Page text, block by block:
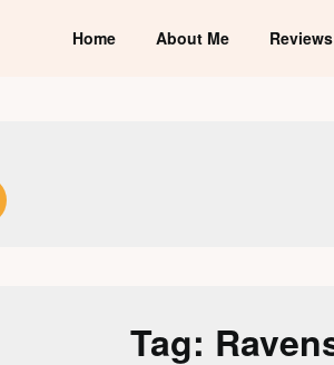
Home About Me Reviews
Tag: